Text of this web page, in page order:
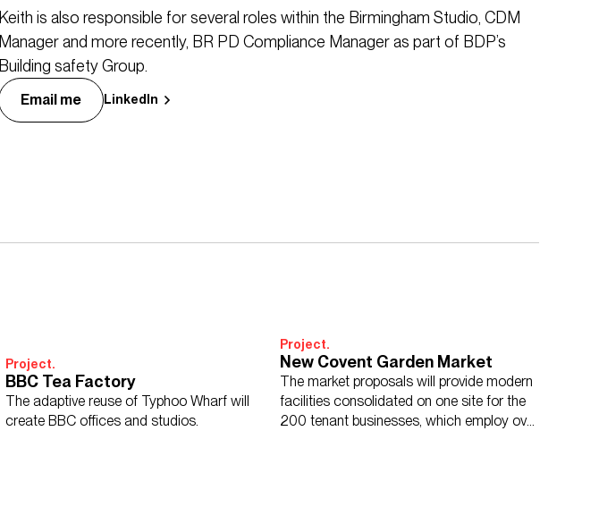
Keith is also responsible for several roles within the Birmingham Studio, CDM
Manager and more recently, BR PD Compliance Manager as part of BDP’s
Building safety Group.
Email me LinkedIn
Project.
BBC Tea Factory
The adaptive reuse of Typhoo Wharf will
create BBC offices and studios.
Project.
New Covent Garden Market
The market proposals will provide modern
facilities consolidated on one site for the
200 tenant businesses, which employ over